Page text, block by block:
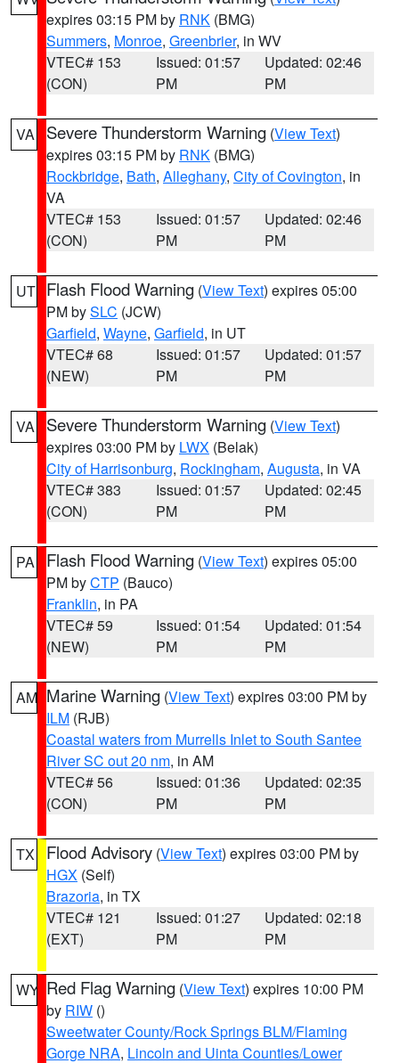
expires 03:15 PM by RNK (BMG)
Summers, Monroe, Greenbrier, in WV
VTEC# 153
(CON)
Issued: 01:57
PM
Updated: 02:46
PM
VA Severe Thunderstorm Warning (View Text)
expires 03:15 PM by RNK (BMG)
Rockbridge, Bath, Alleghany, City of Covington, in
VA
VTEC# 153
(CON)
Issued: 01:57
PM
Updated: 02:46
PM
UT Flash Flood Warning (View Text) expires 05:00
PM bySLC (JCW)
Garfield, Wayne, Garfield, in UT
VTEC# 68
(NEW)
Issued: 01:57
PM
Updated: 01:57
PM
VA Severe Thunderstorm Warning (View Text)
expires 03:00 PM by LWX (Belak)
City of Harrisonburg, Rockingham, Augusta, in VA
VTEC# 383
(CON)
Issued: 01:57
PM
Updated: 02:45
PM
PA Flash Flood Warning (View Text) expires 05:00
PM byCTP (Bauco)
Franklin, in PA
VTEC# 59
(NEW)
Issued: 01:54
PM
Updated: 01:54
PM
AM Marine Warning (View Text) expires 03:00 PM by
ILM (RJB)
Coastal waters from Murrells Inlet to South Santee
River SC out 20 nm, in AM
VTEC# 56
(CON)
Issued: 01:36
PM
Updated: 02:35
PM
TX Flood Advisory (View Text) expires 03:00 PM by
HGX (Self)
Brazoria, in TX
VTEC# 121
(EXT)
Issued: 01:27
PM
Updated: 02:18
PM
WY Red Flag Warning (View Text) expires 10:00 PM
by RIW ()
Sweetwater County/Rock Springs BLM/Flaming
Gorge NRA, Lincoln and Uinta Counties/Lower